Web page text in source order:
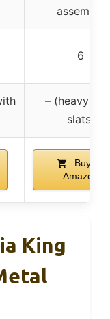
assembly
6
– (heavy-
slats)
Buy on
Amazon
King